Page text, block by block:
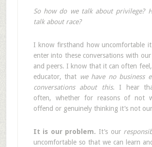
So how do we talk about privilege?
talk about race?
I know firsthand how uncomfortable
enter into these conversations with our
and peers. I know that it can often
educator, that we have no business
conversations about this. I hear
often, whether for reasons of not
offend or genuinely thinking it’s not
It is our problem. It’s our
uncomfortable so that we can learn